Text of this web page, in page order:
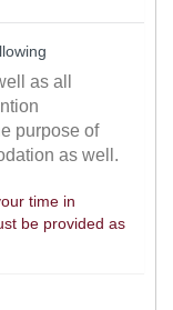
as all
purpose of
as well.
time in
be provided as